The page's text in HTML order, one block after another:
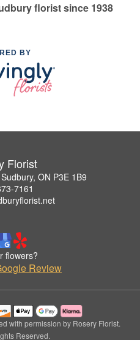
florist since 1938
BY
Florist
ON P3E 1B9
7161
flowers?
Review
with permission by Rosery Florist.
Reserved.